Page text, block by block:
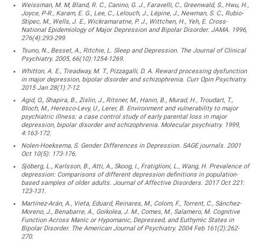
Weissman, M. M, Bland, R. C., Canino, G. J., Faravelli, C., Greenwald, S., Hwu, H.,
Joyce, P-R., Karam, E. G., Lee, C., Lelouch, J., Lépine, J., Newman, S. C., Rubio-
Stipec, M., Wells, J. E., Wickramaratne, P. J., Wittchen, H., Yeh, E. Cross-
National Epidemiology of Major Depression and Bipolar Disorder. JAMA. 1996,
276(4):293-299.
Tsuno, N., Besset, A., Ritchie, L. Sleep and Depression. The Journal of Clinical
Psychiatry. 2005, 66(10):1254-1269.
Whitton, A. E., Treadway, M. T., Pizzagalli, D. A. Reward processing dysfunction
in major depression, bipolar disorder and schizophrenia. Curr Opin Psychiatry.
2015 Jan 28(1):7-12.
Agid, O., Shapira, B., Zislin, J., Ritsner, M., Hanin, B., Murad, H., Troudart, T.,
Bloch, M., Heresco-Levy, U., Lerer, B. Environment and vulnerability to major
psychiatric illness: a case control study of early parental loss in major
depression, bipolar disorder and schizophrenia. Molecular psychiatry. 1999,
4:163-172.
Nolen-Hoeksema, S. Gender Differences in Depression. SAGE journals. 2001
Oct 10(5): 173-176.
Sjöberg, L., Karlsson, B., Atti, A., Skoog, I., Fratiglioni, L., Wang, H. Prevalence of
depression: Comparisons of different depression definitions in population-
based samples of older adults. Journal of Affective Disorders. 2017 Oct 221:
123-131.
Martínez-Arán, A., Vieta, Eduard, Reinares, M., Colom, F., Torrent, C., Sánchez-
Moreno, J., Benabarre, A., Goikolea, J. M., Comes, M., Salamero, M. Cognitive
Function Across Manic or Hypomanic, Depressed, and Euthymic States in
Bipolar Disorder. The American Journal of Psychiatry. 2004 Feb 161(2):262-
270.